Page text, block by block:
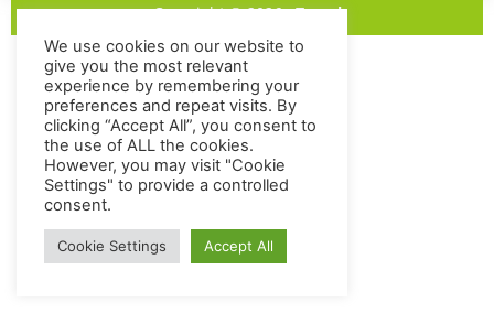
Copyright © 2026eTravel
We use cookies on our website to
give you the most relevant
experience by remembering your
preferences and repeat visits. By
clicking “Accept All”, you consent to
the use of ALL the cookies.
However, you may visit "Cookie
Settings" to provide a controlled
consent.
Cookie Settings Accept All